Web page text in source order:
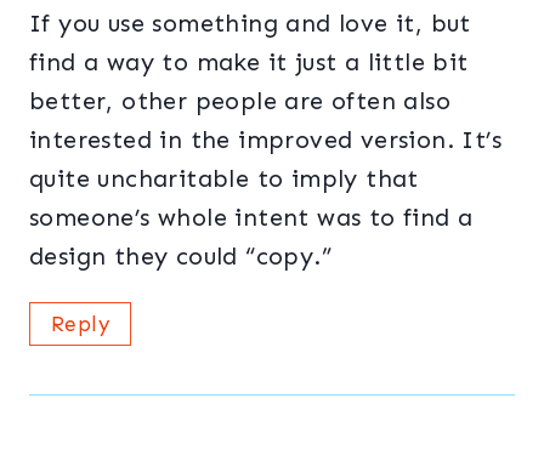
If you use something and love it, but
find a way to make it just a little bit
better, other people are often also
interested in the improved version. It’s
quite uncharitable to imply that
someone’s whole intent was to find a
design they could “copy.”
Reply